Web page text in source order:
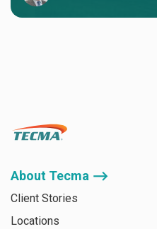
About Tecma ⟶
Client Stories
Locations